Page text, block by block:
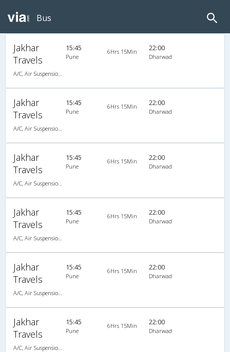
Bus
Jakhar
Travels
A/C, Air Suspension Bus
15:45
Pune
6Hrs 15Min 22:00
Dharwad
Jakhar
Travels
A/C, Air Suspension Bus
15:45
Pune
6Hrs 15Min 22:00
Dharwad
Jakhar
Travels
A/C, Air Suspension Bus
15:45
Pune
6Hrs 15Min 22:00
Dharwad
Jakhar
Travels
A/C, Air Suspension Bus
15:45
Pune
6Hrs 15Min 22:00
Dharwad
Jakhar
Travels
A/C, Air Suspension Bus
15:45
Pune
6Hrs 15Min 22:00
Dharwad
Jakhar
Travels
A/C, Air Suspension Bus
15:45
Pune
6Hrs 15Min 22:00
Dharwad